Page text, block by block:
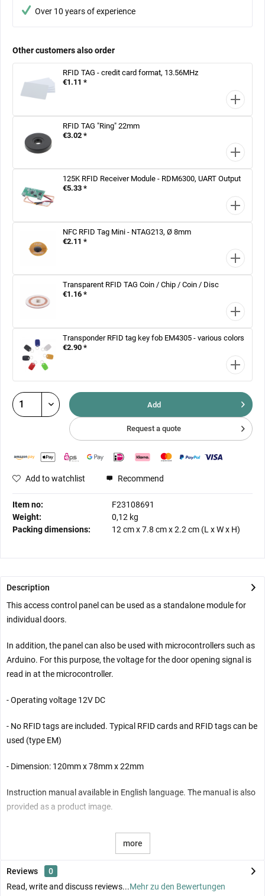
Over 10 years of experience
Other customers also order
RFID TAG - credit card format, 13.56MHz
€1.11 *
RFID TAG "Ring" 22mm
€3.02 *
125K RFID Receiver Module - RDM6300, UART Output
€5.33 *
NFC RFID Tag Mini - NTAG213, Ø 8mm
€2.11 *
Transparent RFID TAG Coin / Chip / Coin / Disc
€1.16 *
Transponder RFID tag key fob EM4305 - various colors
€2.90 *
Add
Request a quote
Add to watchlist Recommend
Item no:
F23108691
Weight:
0,12 kg
Packing dimensions:
12 cmx7.8 cmx2.2 cm (L x W x H)
Description
This access control panel can be used as a standalone module for
individual doors.
In addition, the panel can also be used with microcontrollers such as
Arduino. For this purpose, the voltage for the door opening signal is
read in at the microcontroller.
- Operating voltage 12V DC
- No RFID tags are included. Typical RFID cards and RFID tags can be
used (type EM)
- Dimension: 120mm x 78mm x 22mm
Instruction manual available in English language. The manual is also
provided as a product image.
more
Reviews
0
Read, write and discuss reviews...Mehr zu den Bewertungen